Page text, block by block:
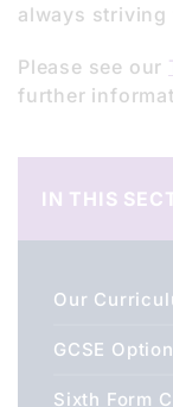
always striving
Please see our
further
IN THIS
Our
GCSE
Sixth Form